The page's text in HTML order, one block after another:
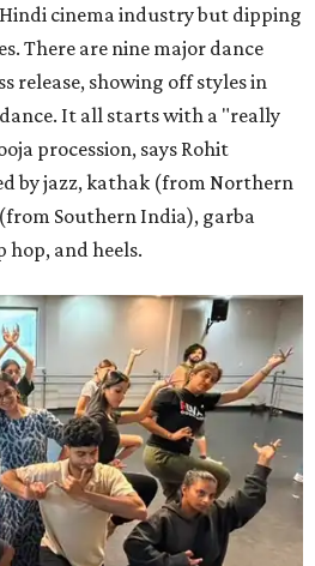
cinema industry but dipping
There are nine major dance
release, showing off styles in
It all starts with a "really
procession, says Rohit
by jazz, kathak (from Northern
Southern India), garba
and heels.